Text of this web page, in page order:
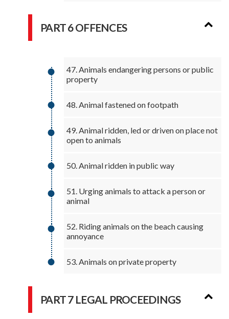
PART 6 OFFENCES
47. Animals endangering persons or public
property
48. Animal fastened on footpath
49. Animal ridden, led or driven on place not
open to animals
50. Animal ridden in public way
51. Urging animals to attack a person or
animal
52. Riding animals on the beach causing
annoyance
53. Animals on private property
PART 7 LEGAL PROCEEDINGS